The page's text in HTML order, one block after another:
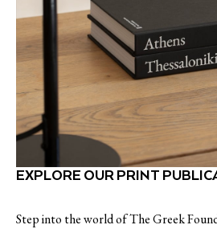
EXPLORE OUR PRINT
Step into the world of The Greek